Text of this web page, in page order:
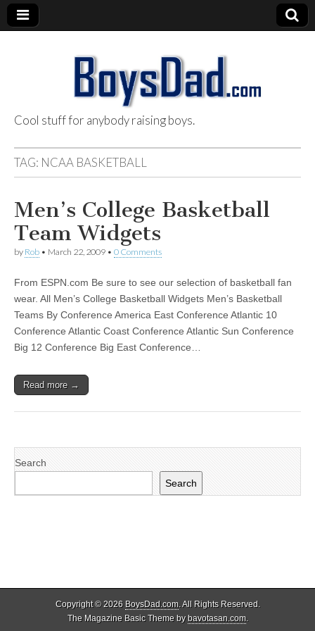
BoysDad.com
Cool stuff for anybody raising boys.
TAG: NCAA BASKETBALL
Men’s College Basketball
Team Widgets
by Rob • March 22, 2009 • 0 Comments
From ESPN.com Be sure to see our selection of basketball fan
wear. All Men’s College Basketball Widgets Men’s Basketball
Teams By Conference America East Conference Atlantic 10
Conference Atlantic Coast Conference Atlantic Sun Conference
Big 12 Conference Big East Conference…
Read more →
Search
Search
Copyright © 2026 BoysDad.com. All Rights Reserved.
The Magazine Basic Theme bybavotasan.com.